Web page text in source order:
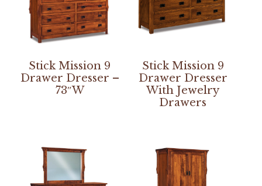
Stick Mission 9
Drawer Dresser –
73″W
Stick Mission 9
Drawer Dresser
With Jewelry
Drawers